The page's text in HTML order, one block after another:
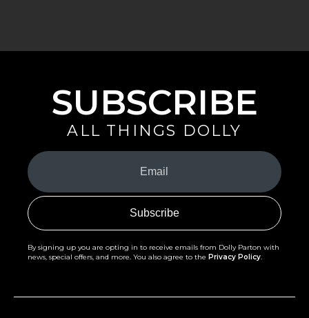
SUBSCRIBE
ALL THINGS DOLLY
Your
Email
(Required)
By signing up you are opting in to receive emails from Dolly Parton with
news, special offers, and more. You also agree to the Privacy Policy.